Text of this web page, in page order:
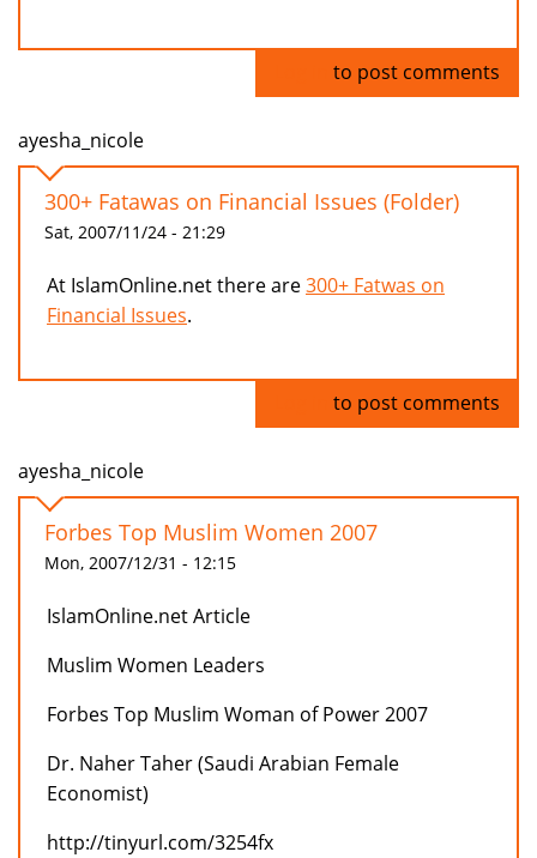
to post comments
ayesha_nicole
300+ Fatawas on Financial Issues (Folder)
Sat, 2007/11/24 - 21:29
At IslamOnline.net there are300+ Fatwas on
Financial Issues.
to post comments
ayesha_nicole
Forbes Top Muslim Women 2007
Mon, 2007/12/31 - 12:15
IslamOnline.net Article
Muslim Women Leaders
Forbes Top Muslim Woman of Power 2007
Dr. Naher Taher (Saudi Arabian Female
Economist)
http://tinyurl.com/3254fx